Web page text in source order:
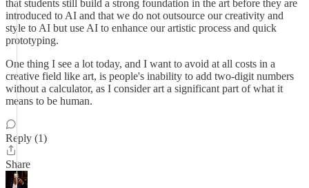
that students still build a strong foundation in the art before they are
introduced to AI and that we do not outsource our creativity and
style to AI but use AI to enhance our artistic process and quick
prototyping.
One thing I see a lot today, and I want to avoid at all costs in a
creative field like art, is people's inability to add two-digit numbers
without a calculator, as I consider art a significant part of what it
means to be human.
Reply (1)
Share